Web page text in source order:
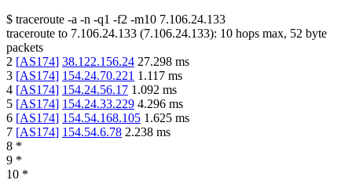
$ traceroute -a -n -q1 -f2 -m10 7.106.24.133
traceroute to 7.106.24.133 (7.106.24.133): 10 hops max, 52 byte
packets
2 [AS174] 38.122.156.24 27.298 ms
3 [AS174] 154.24.70.221 1.117 ms
4 [AS174] 154.24.56.17 1.092 ms
5 [AS174] 154.24.33.229 4.296 ms
6 [AS174] 154.54.168.105 1.625 ms
7 [AS174] 154.54.6.78 2.238 ms
8 *
9 *
10 *